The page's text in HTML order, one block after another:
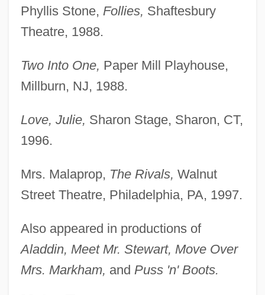
Phyllis Stone, Follies, Shaftesbury
Theatre, 1988.
Two Into One, Paper Mill Playhouse,
Millburn, NJ, 1988.
Love, Julie, Sharon Stage, Sharon, CT,
1996.
Mrs. Malaprop, The Rivals, Walnut
Street Theatre, Philadelphia, PA, 1997.
Also appeared in productions of
Aladdin, Meet Mr. Stewart, Move Over
Mrs. Markham, and Puss 'n' Boots.